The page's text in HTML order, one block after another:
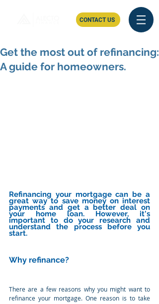
CONTACT US
Get the most out of refinancing:
A guide for homeowners.
Refinancing your mortgage can be a
great way to save money on interest
payments and get a better deal on
your home loan. However, it's
important to do your research and
understand the process before you
start.
Why refinance?
There are a few reasons why you might want to
refinance your mortgage. One reason is to take